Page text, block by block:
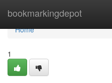
bookmarkingdepot
Home
Home
1